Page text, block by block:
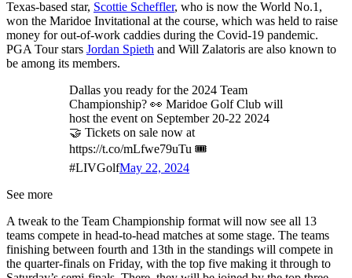
Texas-based star, Scottie Scheffler, who is now the World No.1,
won the Maridoe Invitational at the course, which was held to raise
money for out-of-work caddies during the Covid-19 pandemic.
PGA Tour stars Jordan Spieth and Will Zalatoris are also known to
be among its members.
Dallas you ready for the 2024 Team
Championship? 👀 Maridoe Golf Club will
host the event on September 20-22 2024
🤝 Tickets on sale now at
https://t.co/mLfwe79uTu 🎟️
#LIVGolfMay 22, 2024
See more
A tweak to the Team Championship format will now see all 13
teams compete in head-to-head matches at some stage. The teams
finishing between fourth and 13th in the standings will compete in
the quarter-finals on Friday, with the top five making it through to